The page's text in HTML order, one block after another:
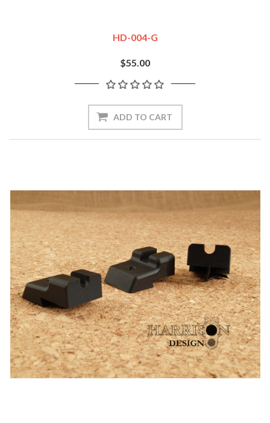
HD-004-G
$55.00
ADD TO CART